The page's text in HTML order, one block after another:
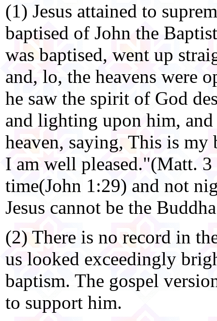
(1) Jesus attained to
baptised of John the
was baptised, went up
and, lo, the heavens were
he saw the spirit of God
and lighting upon him,
heaven, saying, This is
I am well pleased."(Matt.
time(John 1:29) and not
Jesus cannot be the
(2) There is no record in
us looked exceedingly
baptism. The gospel
to support him.